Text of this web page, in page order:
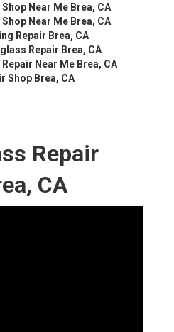
Near Me Brea, CA
Near Me Brea, CA
Repair Brea, CA
Repair Brea, CA
Near Me Brea, CA
Shop Brea, CA
Repair
CA